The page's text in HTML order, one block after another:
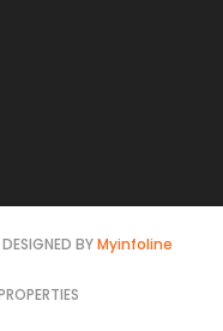
BYMyinfoline